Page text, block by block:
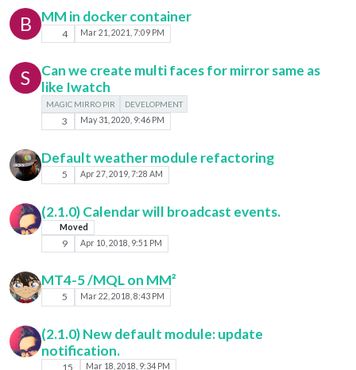
B MM in docker container
4 Mar 21, 2021, 7:09 PM
S
Can we create multi faces for mirror same as
like Iwatch
MAGIC MIRRO PIR DEVELOPMENT
3 May 31, 2020, 9:46 PM
Default weather module refactoring
5 Apr 27, 2019, 7:28 AM
(2.1.0) Calendar will broadcast events.
Moved
9 Apr 10, 2018, 9:51 PM
MT4-5 /MQL on MM²
5 Mar 22, 2018, 8:43 PM
(2.1.0) New default module: update
notification.
15 Mar 18, 2018, 9:34 PM